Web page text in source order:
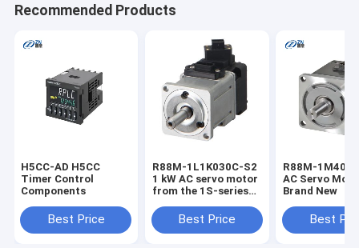
Recommended Products
H5CC-AD H5CC
Timer Control
Components
Best Price
R88M-1L1K030C-S2
1 kW AC servo motor
from the 1S-series
precision motion
control, robotics,
Best Price
R88M-
AC Servo
Brand New
Best